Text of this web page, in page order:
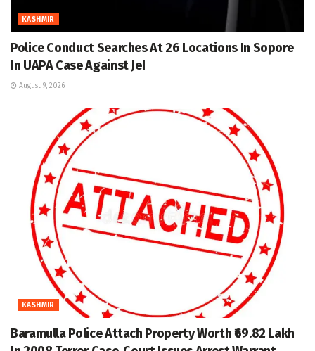
KASHMIR
Police Conduct Searches At 26 Locations In Sopore
In UAPA Case Against JeI
August 9, 2026
KASHMIR
Baramulla Police Attach Property Worth ₹69.82 Lakh